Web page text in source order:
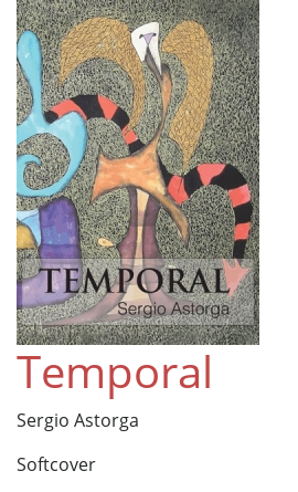
Temporal
Sergio Astorga
Softcover